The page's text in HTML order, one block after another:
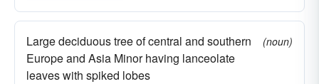
Large deciduous tree of central and southern
Europe and Asia Minor having lanceolate
leaves with spiked lobes
(noun)